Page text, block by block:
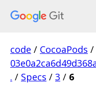
code / CocoaPods /
. / Specs / 3 / 6